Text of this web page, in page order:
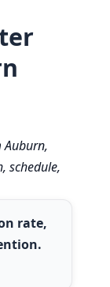
Auburn,
schedule,
rate,